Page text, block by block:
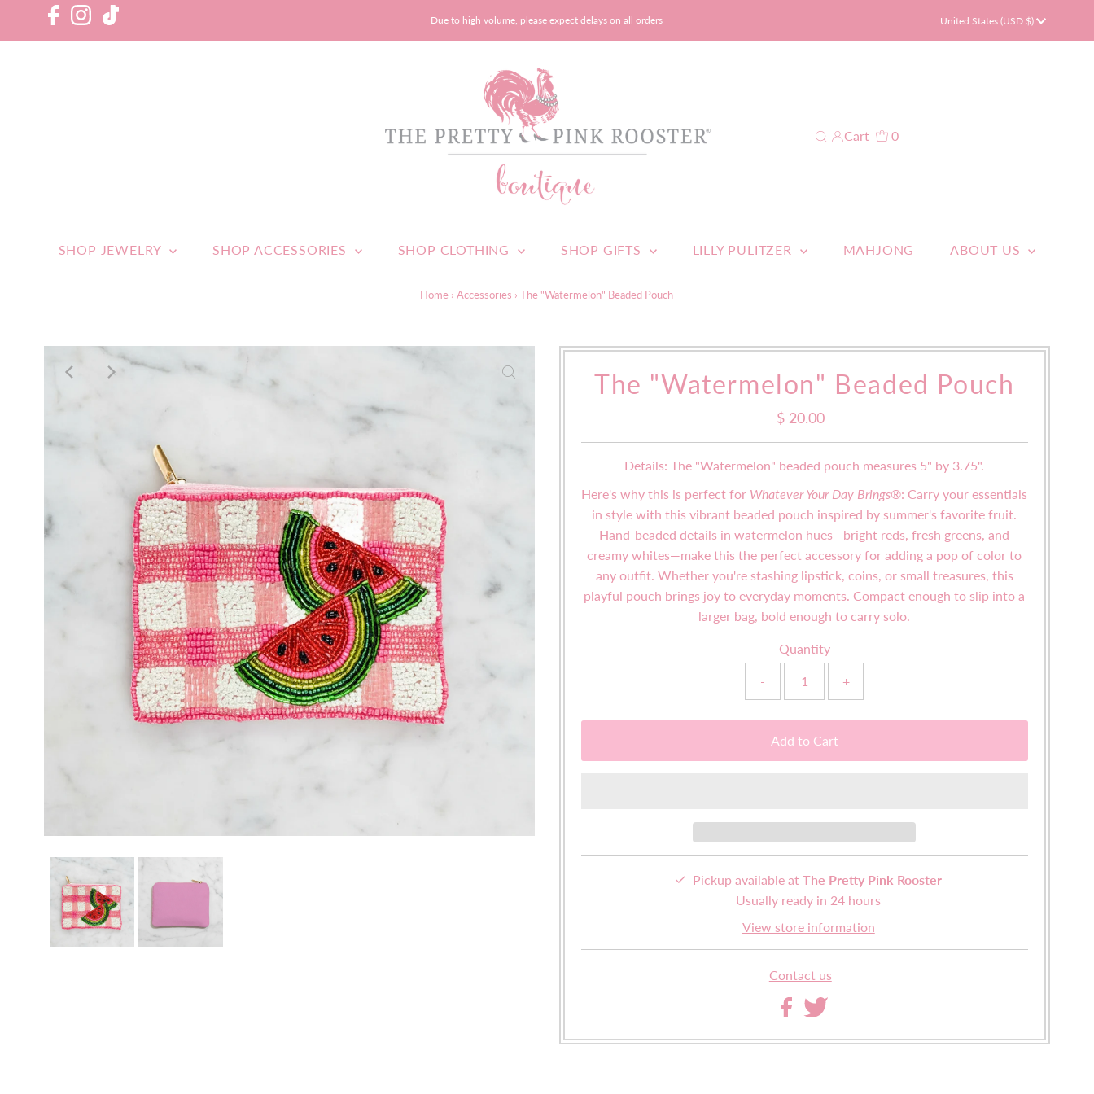
Due to high volume, please expect delays on all orders Currency
United States (USD $)
Cart 0
SHOP JEWELRY SHOP ACCESSORIES SHOP CLOTHING SHOP GIFTS LILLY PULITZER MAHJONG ABOUT US
Home › Accessories › The "Watermelon" Beaded Pouch
The "Watermelon" Beaded Pouch
Regular
Price
$ 20.00
Details: The "Watermelon" beaded pouch measures 5" by 3.75".
Here's why this is perfect for Whatever Your Day Brings®: Carry your essentials
in style with this vibrant beaded pouch inspired by summer's favorite fruit.
Hand-beaded details in watermelon hues—bright reds, fresh greens, and
creamy whites—make this the perfect accessory for adding a pop of color to
any outfit. Whether you're stashing lipstick, coins, or small treasures, this
playful pouch brings joy to everyday moments. Compact enough to slip into a
larger bag, bold enough to carry solo.
Quantity
- +
Pickup available at The Pretty Pink Rooster
Usually ready in 24 hours
View store information
Contact us